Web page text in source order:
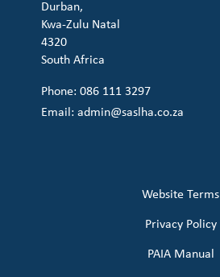
Durban,
Kwa-Zulu Natal
4320
South Africa
Phone: 086 111 3297
Email:admin@saslha.co.za
Website Terms
Privacy Policy
PAIA Manual